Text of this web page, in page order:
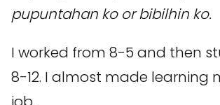
pupuntahan ko or bibilhin ko.
I worked from 8-5 and then
8-12. I almost made learning